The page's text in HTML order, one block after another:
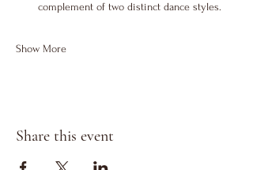
complement of two distinct dance styles.
Show More
Share this event